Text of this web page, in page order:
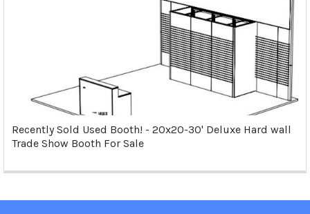
Recently Sold Used Booth! - 20x20-30' Deluxe Hard wall
Trade Show Booth For Sale